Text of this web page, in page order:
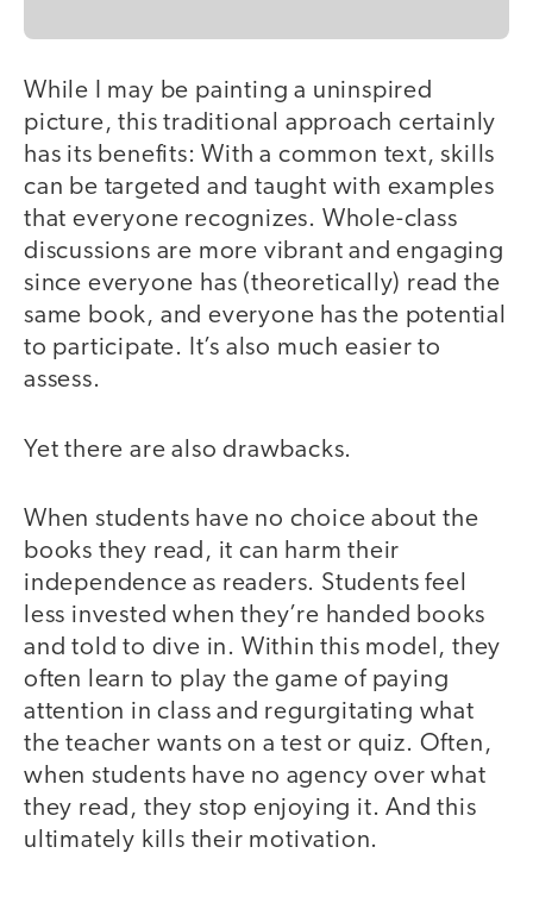
While I may be painting a uninspired
picture, this traditional approach certainly
has its benefits: With a common text, skills
can be targeted and taught with examples
that everyone recognizes. Whole-class
discussions are more vibrant and engaging
since everyone has (theoretically) read the
same book, and everyone has the potential
to participate. It’s also much easier to
assess.
Yet there are also drawbacks.
When students have no choice about the
books they read, it can harm their
independence as readers. Students feel
less invested when they’re handed books
and told to dive in. Within this model, they
often learn to play the game of paying
attention in class and regurgitating what
the teacher wants on a test or quiz. Often,
when students have no agency over what
they read, they stop enjoying it. And this
ultimately kills their motivation.